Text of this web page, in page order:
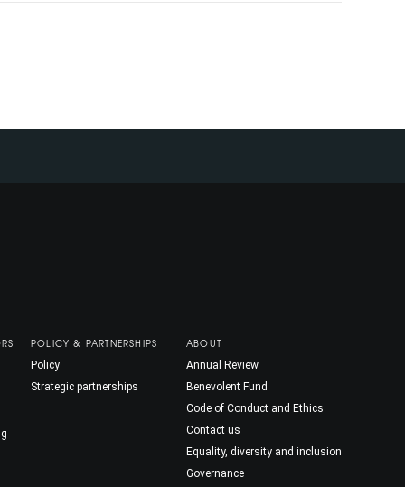
POLICY & PARTNERSHIPS
Policy
Strategic partnerships
ABOUT
Annual Review
Benevolent Fund
Code of Conduct and Ethics
Contact us
Equality, diversity and inclusion
Governance